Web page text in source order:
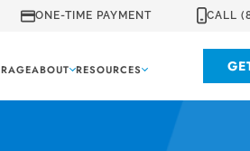
ONE-TIME PAYMENT CALL
ABOUT RESOURCES